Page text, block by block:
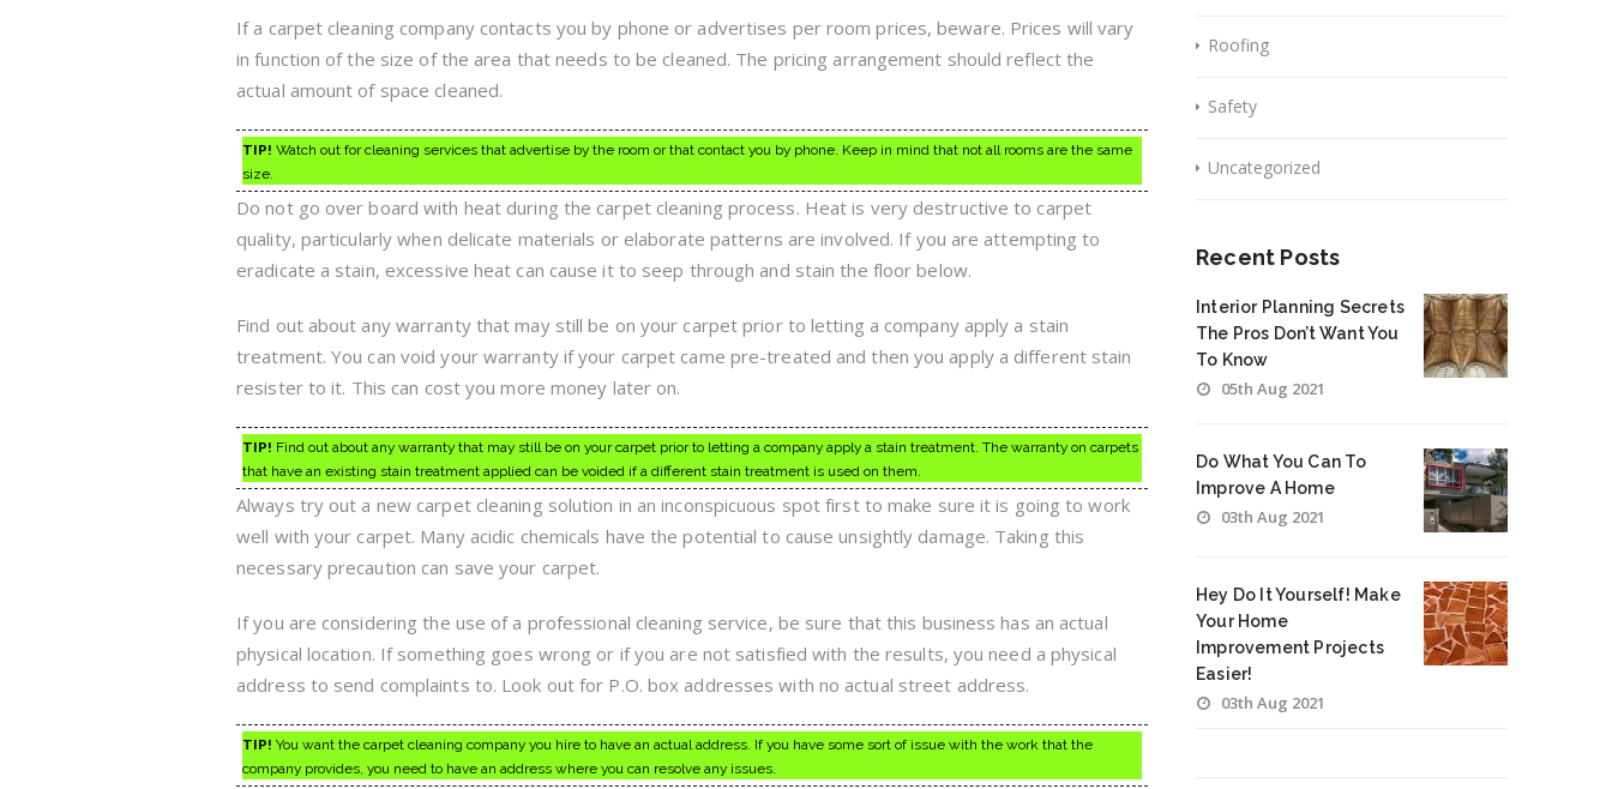
If a carpet cleaning company contacts you by phone or advertises per room prices, beware. Prices will vary
in function of the size of the area that needs to be cleaned. The pricing arrangement should reflect the
actual amount of space cleaned.
TIP! Watch out for cleaning services that advertise by the room or that contact you by phone. Keep in mind that not all rooms are the same
size.
Do not go over board with heat during the carpet cleaning process. Heat is very destructive to carpet
quality, particularly when delicate materials or elaborate patterns are involved. If you are attempting to
eradicate a stain, excessive heat can cause it to seep through and stain the floor below.
Find out about any warranty that may still be on your carpet prior to letting a company apply a stain
treatment. You can void your warranty if your carpet came pre-treated and then you apply a different stain
resister to it. This can cost you more money later on.
TIP! Find out about any warranty that may still be on your carpet prior to letting a company apply a stain treatment. The warranty on carpets
that have an existing stain treatment applied can be voided if a different stain treatment is used on them.
Always try out a new carpet cleaning solution in an inconspicuous spot first to make sure it is going to work
well with your carpet. Many acidic chemicals have the potential to cause unsightly damage. Taking this
necessary precaution can save your carpet.
If you are considering the use of a professional cleaning service, be sure that this business has an actual
physical location. If something goes wrong or if you are not satisfied with the results, you need a physical
address to send complaints to. Look out for P.O. box addresses with no actual street address.
TIP! You want the carpet cleaning company you hire to have an actual address. If you have some sort of issue with the work that the
company provides, you need to have an address where you can resolve any issues.
Roofing
Safety
Uncategorized
Recent Posts
Interior Planning Secrets
The Pros Don’t Want You
To Know
05th Aug 2021
Do What You Can To
Improve A Home
03th Aug 2021
Hey Do It Yourself! Make
Your Home
Improvement Projects
Easier!
03th Aug 2021